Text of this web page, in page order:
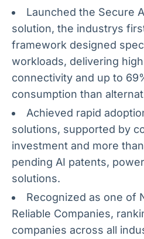
Launched the Secure
solution, the industrys
framework designed
workloads, delivering
connectivity and up to
consumption than
Achieved rapid
solutions, supported by
investment and more
pending AI patents,
solutions.
Recognized as one of
Reliable Companies,
companies across all